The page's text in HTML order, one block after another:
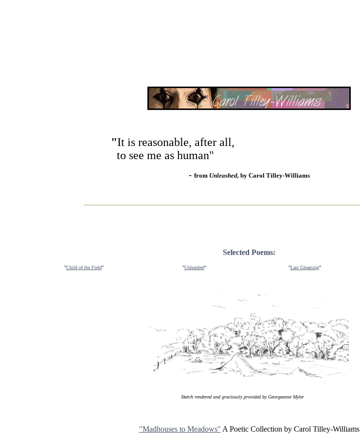
"It is reasonable, after all,
to see me as human"
- from Unleashed, by Carol Tilley-Williams
Selected Poems:
"Child of the Field" "Unleashed" "Last Gleaming"
Sketch rendered and graciously provided by Georgeanne Myler
"Madhouses to Meadows" A Poetic Collection by Carol Tilley-Williams